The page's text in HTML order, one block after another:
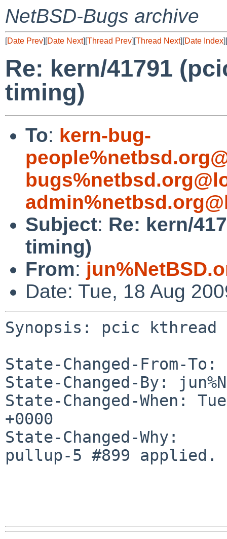
NetBSD-Bugs archive
[Date Prev][Date Next][Thread Prev][Thread Next][Date Index][
Re: kern/41791
timing)
To: kern-bug-
Subject: Re: kern/
timing)
From:
Date: Tue, 18 Aug
Synopsis: pcic
State-Changed-From-
State-Changed-By:
State-Changed-When:
+0000
State-Changed-Why:
pullup-5 #899 applied.